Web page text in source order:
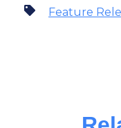
Feature